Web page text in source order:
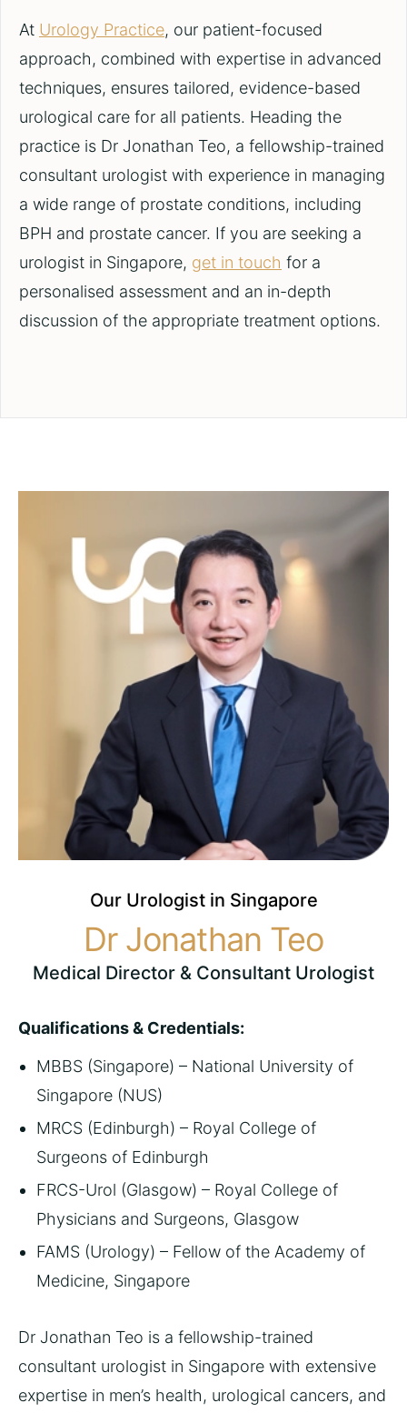
At Urology Practice, our patient-focused
approach, combined with expertise in advanced
techniques, ensures tailored, evidence-based
urological care for all patients. Heading the
practice is Dr Jonathan Teo, a fellowship-trained
consultant urologist with experience in managing
a wide range of prostate conditions, including
BPH and prostate cancer. If you are seeking a
urologist in Singapore, get in touch for a
personalised assessment and an in-depth
discussion of the appropriate treatment options.
Our Urologist in Singapore
Dr Jonathan Teo
Medical Director & Consultant Urologist
Qualifications & Credentials:
MBBS (Singapore) – National University of
Singapore (NUS)
MRCS (Edinburgh) – Royal College of
Surgeons of Edinburgh
FRCS-Urol (Glasgow) – Royal College of
Physicians and Surgeons, Glasgow
FAMS (Urology) – Fellow of the Academy of
Medicine, Singapore
Dr Jonathan Teo is a fellowship-trained
consultant urologist in Singapore with extensive
expertise in men’s health, urological cancers, and